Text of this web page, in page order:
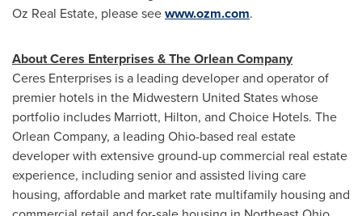
Oz Real Estate, please seewww.ozm.com.
About Ceres Enterprises & The Orlean Company
Ceres Enterprises is a leading developer and operator of
premier hotels in the Midwestern United States whose
portfolio includes Marriott, Hilton, and Choice Hotels. The
Orlean Company, a leading Ohio-based real estate
developer with extensive ground-up commercial real estate
experience, including senior and assisted living care
housing, affordable and market rate multifamily housing and